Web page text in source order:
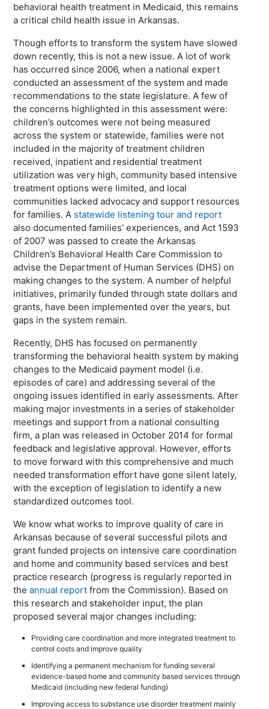
behavioral health treatment in Medicaid, this remains
a critical child health issue in Arkansas.
Though efforts to transform the system have slowed
down recently, this is not a new issue. A lot of work
has occurred since 2006, when a national expert
conducted an assessment of the system and made
recommendations to the state legislature. A few of
the concerns highlighted in this assessment were:
children’s outcomes were not being measured
across the system or statewide, families were not
included in the majority of treatment children
received, inpatient and residential treatment
utilization was very high, community based intensive
treatment options were limited, and local
communities lacked advocacy and support resources
for families. A statewide listening tour and report
also documented families’ experiences, and Act 1593
of 2007 was passed to create the Arkansas
Children’s Behavioral Health Care Commission to
advise the Department of Human Services (DHS) on
making changes to the system. A number of helpful
initiatives, primarily funded through state dollars and
grants, have been implemented over the years, but
gaps in the system remain.
Recently, DHS has focused on permanently
transforming the behavioral health system by making
changes to the Medicaid payment model (i.e.
episodes of care) and addressing several of the
ongoing issues identified in early assessments. After
making major investments in a series of stakeholder
meetings and support from a national consulting
firm, a plan was released in October 2014 for formal
feedback and legislative approval. However, efforts
to move forward with this comprehensive and much
needed transformation effort have gone silent lately,
with the exception of legislation to identify a new
standardized outcomes tool.
We know what works to improve quality of care in
Arkansas because of several successful pilots and
grant funded projects on intensive care coordination
and home and community based services and best
practice research (progress is regularly reported in
theannual report from the Commission). Based on
this research and stakeholder input, the plan
proposed several major changes including:
Providing care coordination and more integrated treatment to
control costs and improve quality
Identifying a permanent mechanism for funding several
evidence-based home and community based services through
Medicaid (including new federal funding)
Improving access to substance use disorder treatment mainly